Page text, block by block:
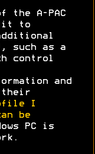
the A-PAC
it to
such as a
control
and
their
I
be
PC is